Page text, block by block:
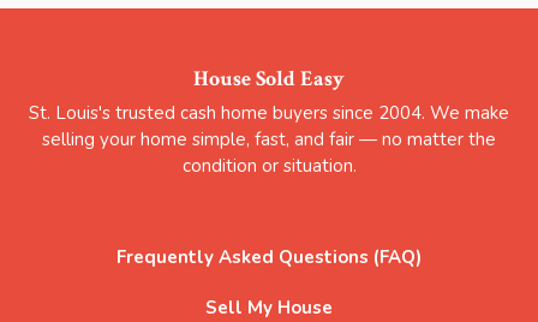
House Sold Easy
St. Louis's trusted cash home buyers since 2004. We make
selling your home simple, fast, and fair — no matter the
condition or situation.
Frequently Asked Questions (FAQ)
Sell My House